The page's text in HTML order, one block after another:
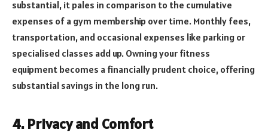
substantial, it pales in comparison to the cumulative
expenses of a gym membership over time. Monthly fees,
transportation, and occasional expenses like parking or
specialised classes add up. Owning your fitness
equipment becomes a financially prudent choice, offering
substantial savings in the long run.
4. Privacy and Comfort